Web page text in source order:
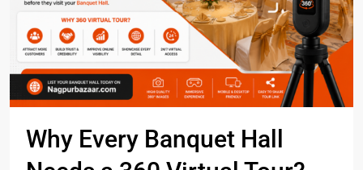
Why Every Banquet Hall